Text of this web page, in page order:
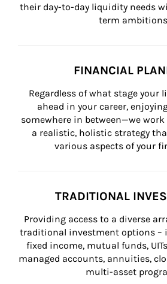
their day-to-day liquidity needs
term
FINANCIAL
Regardless of what stage
ahead in your career,
somewhere in between—we
a realistic, holistic strategy
various aspects of your
TRADITIONAL
Providing access to a diverse
traditional investment options –
fixed income, mutual funds,
managed accounts, annuities,
multi-asset